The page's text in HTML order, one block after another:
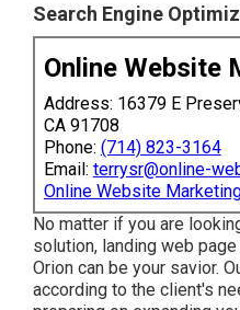
Search Engine
Online Website
Address: 16379 E
CA 91708
Phone: (714) 823-3164
Email: terrysr@online-
Online Website
No matter if you are
solution, landing web
Orion can be your savior.
according to the client's